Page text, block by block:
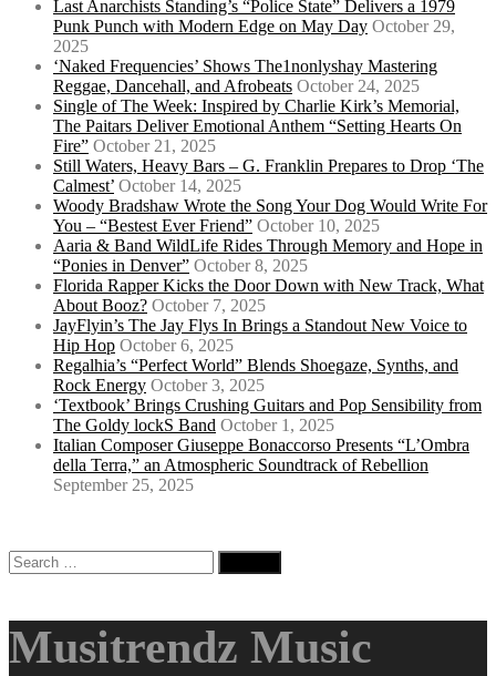
Last Anarchists Standing’s “Police State” Delivers a 1979
Punk Punch with Modern Edge on May Day October 29,
2025
‘Naked Frequencies’ Shows The1nonlyshay Mastering
Reggae, Dancehall, and Afrobeats October 24, 2025
Single of The Week: Inspired by Charlie Kirk’s Memorial,
The Paitars Deliver Emotional Anthem “Setting Hearts On
Fire” October 21, 2025
Still Waters, Heavy Bars – G. Franklin Prepares to Drop ‘The
Calmest’ October 14, 2025
Woody Bradshaw Wrote the Song Your Dog Would Write For
You – “Bestest Ever Friend” October 10, 2025
Aaria & Band WildLife Rides Through Memory and Hope in
“Ponies in Denver” October 8, 2025
Florida Rapper Kicks the Door Down with New Track, What
About Booz? October 7, 2025
JayFlyin’s The Jay Flys In Brings a Standout New Voice to
Hip Hop October 6, 2025
Regalhia’s “Perfect World” Blends Shoegaze, Synths, and
Rock Energy October 3, 2025
‘Textbook’ Brings Crushing Guitars and Pop Sensibility from
The Goldy lockS Band October 1, 2025
Italian Composer Giuseppe Bonaccorso Presents “L’Ombra
della Terra,” an Atmospheric Soundtrack of Rebellion
September 25, 2025
Search
for:
Musitrendz Music